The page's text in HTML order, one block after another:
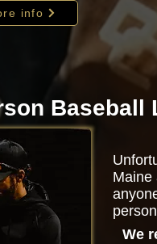
info
Baseball
Maine
We